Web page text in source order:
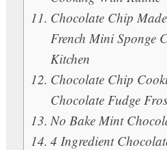
Chocolate Chip
French Mini Sponge
Kitchen
Chocolate Chip
Chocolate Fudge
No Bake Mint
4 Ingredient